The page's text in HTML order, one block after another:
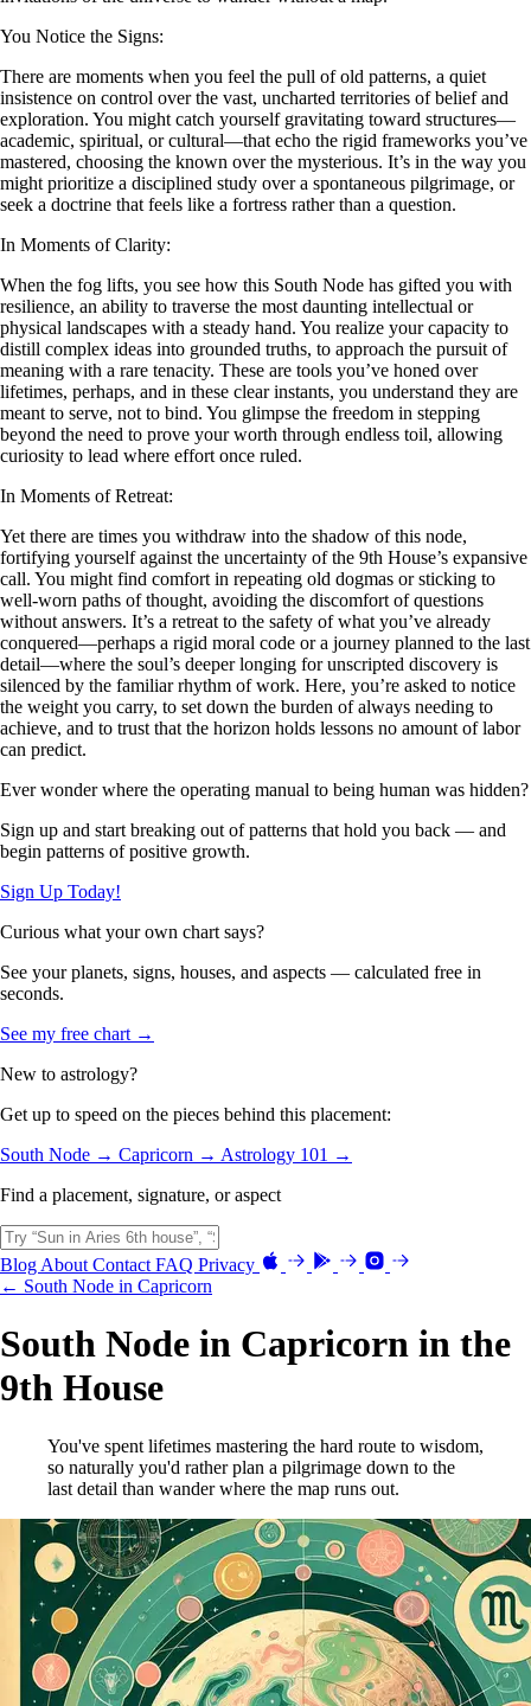
You Notice the Signs:
There are moments when you feel the pull of old patterns, a quiet
insistence on control over the vast, uncharted territories of belief and
exploration. You might catch yourself gravitating toward structures—
academic, spiritual, or cultural—that echo the rigid frameworks you’ve
mastered, choosing the known over the mysterious. It’s in the way you
might prioritize a disciplined study over a spontaneous pilgrimage, or
seek a doctrine that feels like a fortress rather than a question.
In Moments of Clarity:
When the fog lifts, you see how this South Node has gifted you with
resilience, an ability to traverse the most daunting intellectual or
physical landscapes with a steady hand. You realize your capacity to
distill complex ideas into grounded truths, to approach the pursuit of
meaning with a rare tenacity. These are tools you’ve honed over
lifetimes, perhaps, and in these clear instants, you understand they are
meant to serve, not to bind. You glimpse the freedom in stepping
beyond the need to prove your worth through endless toil, allowing
curiosity to lead where effort once ruled.
In Moments of Retreat:
Yet there are times you withdraw into the shadow of this node,
fortifying yourself against the uncertainty of the 9th House’s expansive
call. You might find comfort in repeating old dogmas or sticking to
well-worn paths of thought, avoiding the discomfort of questions
without answers. It’s a retreat to the safety of what you’ve already
conquered—perhaps a rigid moral code or a journey planned to the last
detail—where the soul’s deeper longing for unscripted discovery is
silenced by the familiar rhythm of work. Here, you’re asked to notice
the weight you carry, to set down the burden of always needing to
achieve, and to trust that the horizon holds lessons no amount of labor
can predict.
Ever wonder where the operating manual to being human was hidden?
Sign up and start breaking out of patterns that hold you back — and
begin patterns of positive growth.
Sign Up Today!
Curious what your own chart says?
See your planets, signs, houses, and aspects — calculated free in
seconds.
See my free chart →
New to astrology?
Get up to speed on the pieces behind this placement:
South Node → Capricorn → Astrology 101 →
Find a placement, signature, or aspect
Blog About Contact FAQ Privacy
← South Node in Capricorn
South Node in Capricorn in the
9th House
You've spent lifetimes mastering the hard route to wisdom,
so naturally you'd rather plan a pilgrimage down to the
last detail than wander where the map runs out.